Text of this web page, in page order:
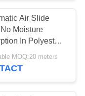
14
Air Slide
Moisture
In Polyester
Materials 4-
MOQ:20 meters